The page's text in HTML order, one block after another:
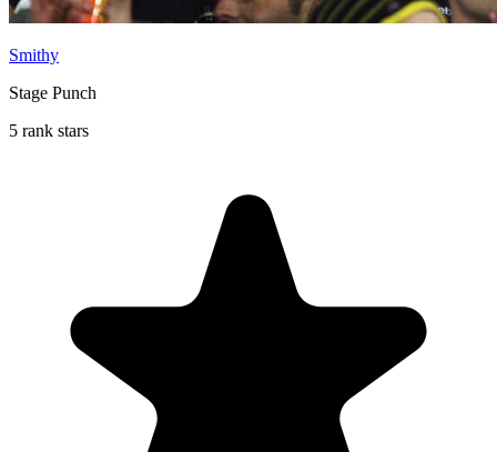
Smithy
Stage Punch
5 rank stars